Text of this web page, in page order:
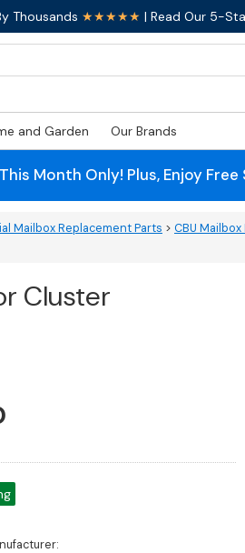
Thousands ★★★★★ | Read Our 5-
and Garden Our Brands
This Month Only! Plus, Enjoy
Mailbox Replacement Parts > CBU
Cluster